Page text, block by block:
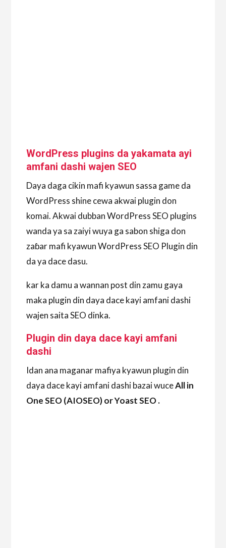
WordPress plugins da yakamata ayi
amfani dashi wajen SEO
Daya daga cikin mafi kyawun sassa game da
WordPress shine cewa akwai plugin don
komai. Akwai dubban WordPress SEO plugins
wanda ya sa zaiyi wuya ga sabon shiga don
zaɓar mafi kyawun WordPress SEO Plugin din
da ya dace dasu.
kar ka damu a wannan post din zamu gaya
maka plugin din daya dace kayi amfani dashi
wajen saita SEO dinka.
Plugin din daya dace kayi amfani
dashi
Idan ana maganar mafiya kyawun plugin din
daya dace kayi amfani dashi bazai wuceAll in
One SEO (AIOSEO) or Yoast SEO .